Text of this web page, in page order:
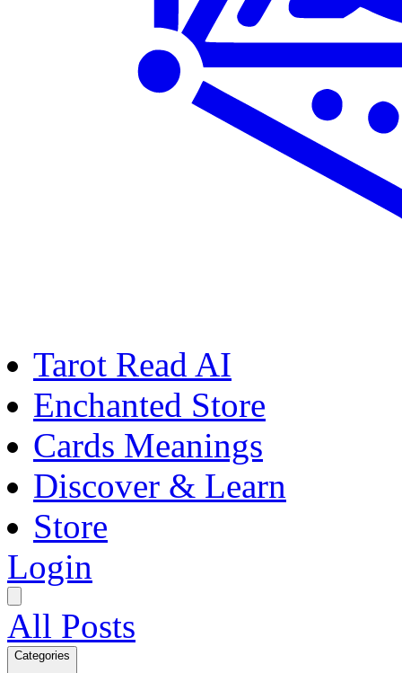
Tarot Read AI
Enchanted Store
Cards Meanings
Discover & Learn
Store
Login
All Posts
Categories